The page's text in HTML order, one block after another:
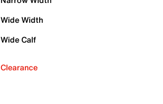
Wide Width
Wide Calf
Clearance